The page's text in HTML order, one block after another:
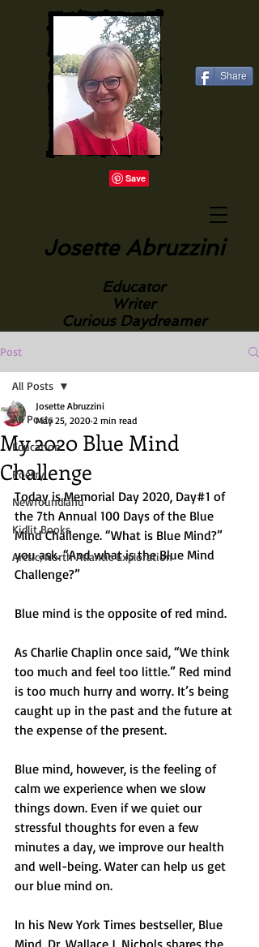
Share
Josette Abruzzini
Educator
Writer
Curious Daydreamer
Post
All Posts
Education
Poetry
Newfoundland
Kidlit Books
Arctic/North Atlantic Exploration
All Posts
My 2020 Blue Mind
Challenge
Josette Abruzzini
May 25, 2020 2 min read
Today is Memorial Day 2020, Day#1 of
the 7th Annual 100 Days of the Blue
Mind Challenge. “What is Blue Mind?”
you ask. “And what is the Blue Mind
Challenge?”
Blue mind is the opposite of red mind.
As Charlie Chaplin once said, “We think
too much and feel too little.” Red mind
is too much hurry and worry. It’s being
caught up in the past and the future at
the expense of the present.
Blue mind, however, is the feeling of
calm we experience when we slow
things down. Even if we quiet our
stressful thoughts for even a few
minutes a day, we improve our health
and well-being. Water can help us get
our blue mind on.
In his New York Times bestseller, Blue
Mind, Dr. Wallace J. Nichols shares the